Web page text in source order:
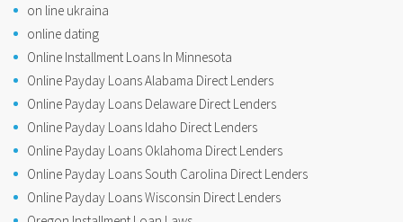
on line ukraina
online dating
Online Installment Loans In Minnesota
Online Payday Loans Alabama Direct Lenders
Online Payday Loans Delaware Direct Lenders
Online Payday Loans Idaho Direct Lenders
Online Payday Loans Oklahoma Direct Lenders
Online Payday Loans South Carolina Direct Lenders
Online Payday Loans Wisconsin Direct Lenders